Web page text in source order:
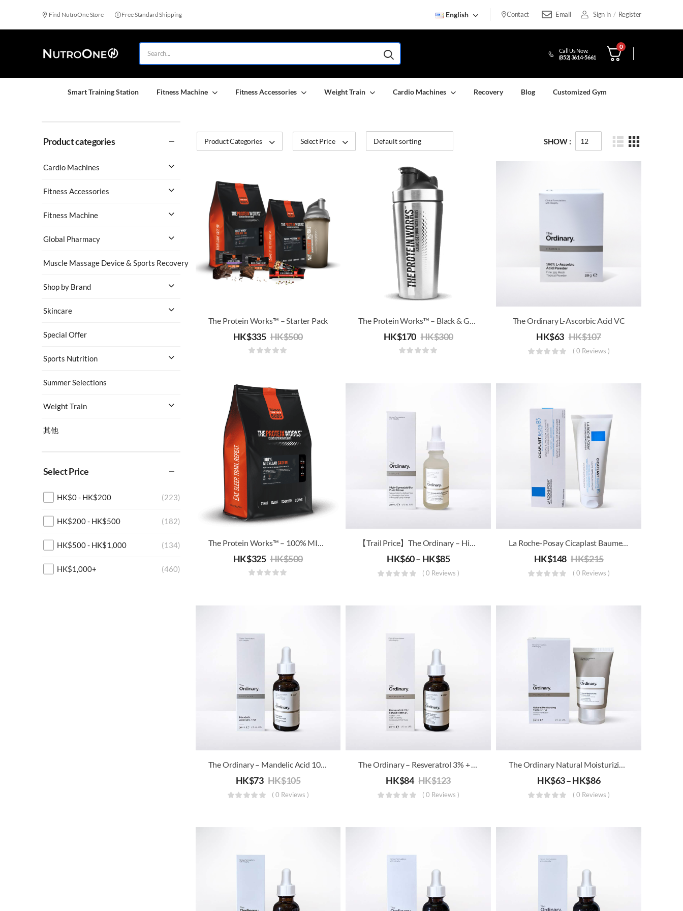
Find NutroOne Store Free Standard Shipping English Contact Email Sign in / Register
Call Us Now:
(852) 3614-5661
0
Smart Training Station Fitness Machine Fitness Accessories Weight Train Cardio Machines Recovery Blog Customized Gym
Product categories
Cardio Machines
Fitness Accessories
Fitness Machine
Global Pharmacy
Muscle Massage Device & Sports Recovery
Shop by Brand
Skincare
Special Offer
Sports Nutrition
Summer Selections
Weight Train
其他
Select Price
HK$0- HK$200 (223)
HK$200- HK$500 (182)
HK$500- HK$1,000 (134)
HK$1,000+ (460)
Product Categories Select Price SHOW :
The Protein Works™ – Starter Pack
HK$335 HK$500
The Protein Works™ – Black & Gold Shaker (700ml)
HK$170 HK$300
The Ordinary L-Ascorbic Acid VC
HK$63 HK$107
( 0 Reviews )
HK$325 HK$500 HK$60– HK$85
( 0 Reviews )
La Roche-Posay Cicaplast Baume B5 – Soothing Repairing Balm
HK$148 HK$215
( 0 Reviews )
The Ordinary – Mandelic Acid 10% + HA
HK$73 HK$105
( 0 Reviews )
The Ordinary – Resveratrol 3% + Ferulic Acid 3%
HK$84 HK$123
( 0 Reviews )
The Ordinary Natural Moisturizing Factors + HA
HK$63–HK$86
( 0 Reviews )